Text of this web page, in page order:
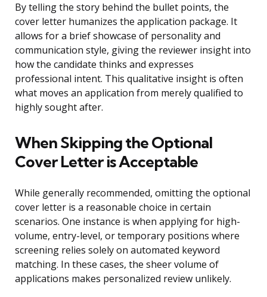
By telling the story behind the bullet points, the
cover letter humanizes the application package. It
allows for a brief showcase of personality and
communication style, giving the reviewer insight into
how the candidate thinks and expresses
professional intent. This qualitative insight is often
what moves an application from merely qualified to
highly sought after.
When Skipping the Optional
Cover Letter is Acceptable
While generally recommended, omitting the optional
cover letter is a reasonable choice in certain
scenarios. One instance is when applying for high-
volume, entry-level, or temporary positions where
screening relies solely on automated keyword
matching. In these cases, the sheer volume of
applications makes personalized review unlikely.